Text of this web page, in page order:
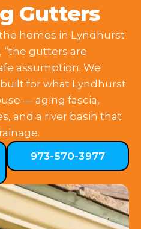
Gutters
homes in Lyndhurst
“the gutters are
assumption. We
for what Lyndhurst
— aging fascia,
and a river basin that
973-570-3977